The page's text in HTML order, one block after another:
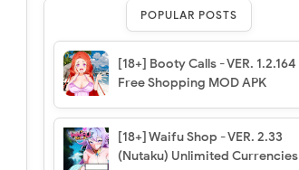
POPULAR POSTS
[18+] Booty Calls - VER. 1.2.164
Free Shopping MOD APK
[18+] Waifu Shop - VER. 2.33
(Nutaku) Unlimited Currencies